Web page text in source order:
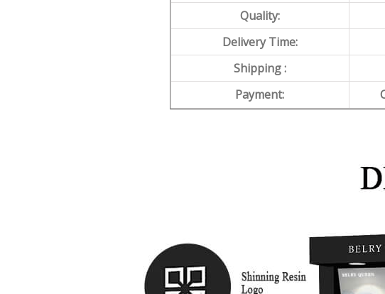
Quality:
Delivery Time:
Shipping :
Payment: